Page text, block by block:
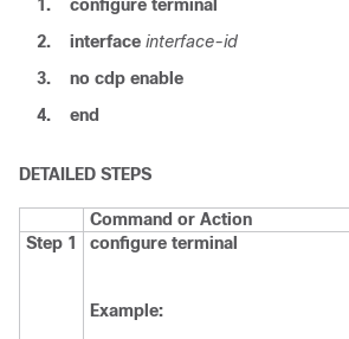
1.
configure terminal
2.
interface interface-id
3.
no cdp enable
4.
end
DETAILED STEPS
Command or Action
Step 1
configure terminal
Example: